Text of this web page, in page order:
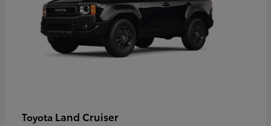
Toyota Land Cruiser